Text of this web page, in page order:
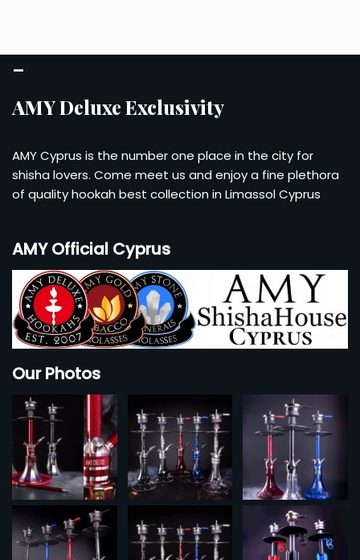
Account
Cart
–
AMY Deluxe Exclusivity
AMY Cyprus is the number one place in the city for
shisha lovers. Come meet us and enjoy a fine plethora
of quality hookah best collection in Limassol Cyprus
AMY Official Cyprus
Our Photos